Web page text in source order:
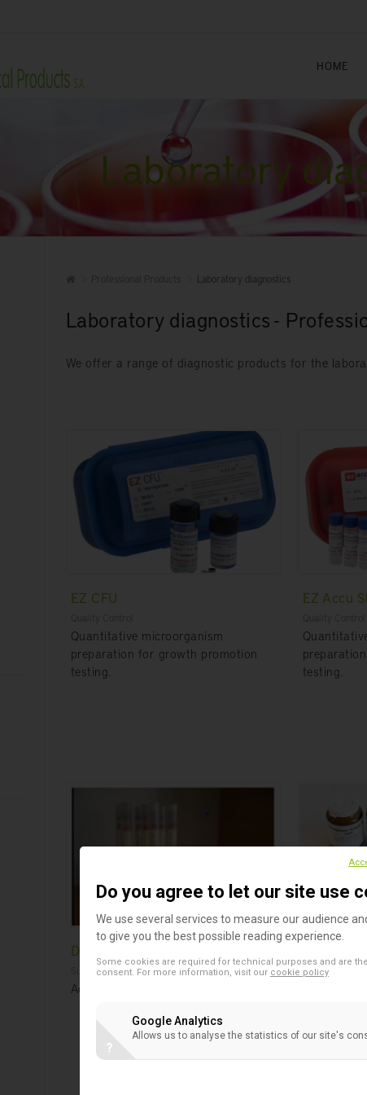
HOME
Laboratory
Laboratory diagnostics
Laboratory diagnostics -
We offer a range of diagnostic products for the
EZ CFU
Quantitative microorganism
preparation for growth promotion
testing.
EZ Accu
testing.
Dispenser NeoSensitabs
Susceptibility Testing
Accessory to dispense NeoSensitabs
Bacterial
The trend
is to
while
ability to
on
Do you agree to let our site use
We use several services to measure our audience
to give you the best possible reading experience.
Some cookies are required for technical purposes and are
consent. For more information, visit our cookie policy
Google Analytics
Allows us to analyse the statistics of our site's
?